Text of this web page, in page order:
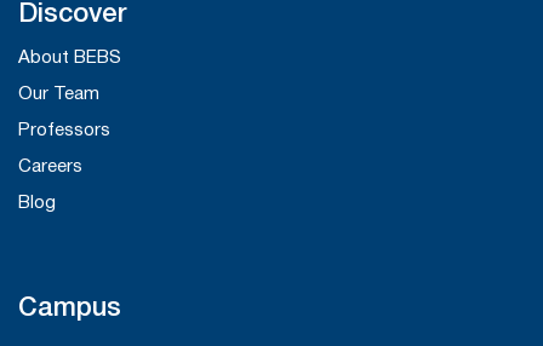
Discover
About BEBS
Our Team
Professors
Careers
Blog
Campus